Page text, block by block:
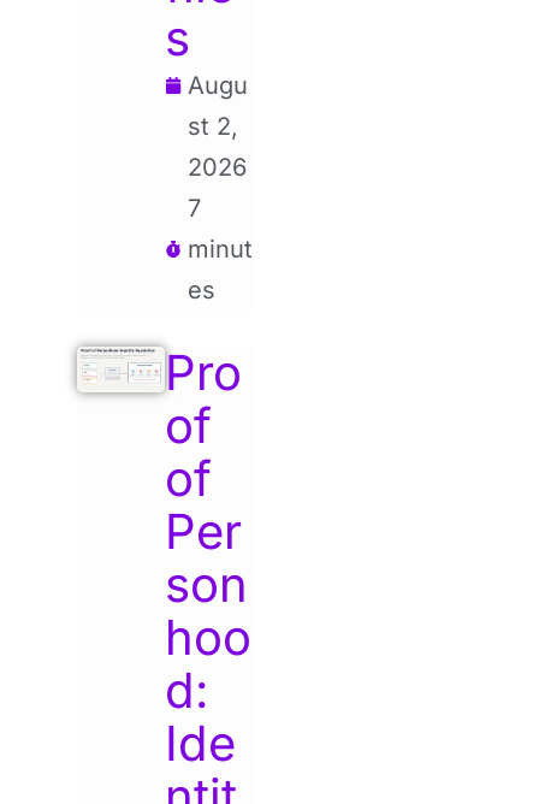
s
Augu
st 2,
2026
7
minut
es
Pro
of
of
Per
son
hoo
d:
Ide